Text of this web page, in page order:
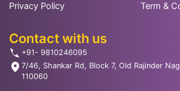
Privacy Policy
Term &
Contact with us
+91- 9810246095
7/46, Shankar Rd, Block 7, Old Rajinder
110060